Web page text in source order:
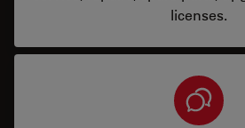
licenses.